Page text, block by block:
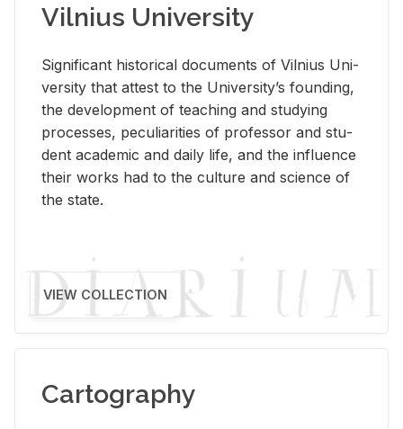
Vilnius University
Sig­nif­i­cant his­tor­i­cal doc­u­ments of Vil­nius Uni­
ver­sity that at­test to the Uni­ver­si­ty’s found­ing,
the de­vel­op­ment of teach­ing and study­ing
processes, pe­cu­liar­i­ties of pro­fes­sor and stu­
dent aca­d­e­mic and daily life, and the in­flu­ence
their works had to the cul­ture and sci­ence of
the state.
VIEW COLLECTION
Cartography